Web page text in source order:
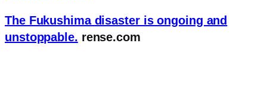
The Fukushima disaster is ongoing and
unstoppable. rense.com